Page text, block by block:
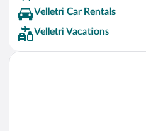
Marriott Hotels & Resorts Hotels
Rocco Forte Hotels
Velletri Car Rentals
Velletri Vacations